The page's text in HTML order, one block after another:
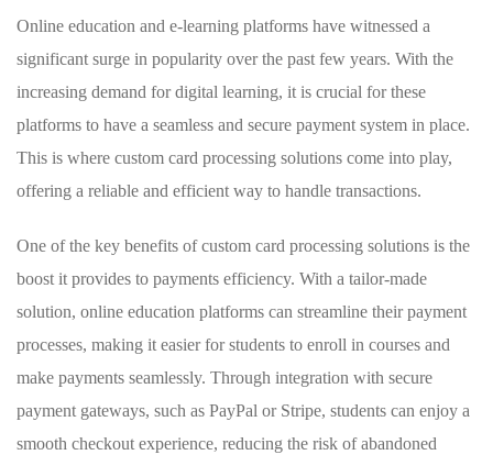
Online education and e-learning platforms have witnessed ​a
significant surge in ⁤popularity over​ the past few⁤ years. With‍ the
increasing demand for digital ⁣learning, it is crucial ⁤for these
platforms to ⁤have a seamless and secure payment system‍ in place.
⁣This​ is ‍where custom card processing solutions come into play,
offering⁢ a reliable ⁢and efficient way to handle transactions.
One of⁣ the ‌key benefits of‍ custom card ⁤processing solutions is ⁣the
boost it provides‍ to payments efficiency. With a ‌tailor-made
solution, online education platforms can streamline their⁢ payment
processes, making it easier ‌for ​students to ‍enroll in courses and
make payments seamlessly.‍ Through integration with‌ secure
payment gateways, such as PayPal‍ or Stripe, students can‍ enjoy a
‌smooth checkout experience, reducing the risk of abandoned